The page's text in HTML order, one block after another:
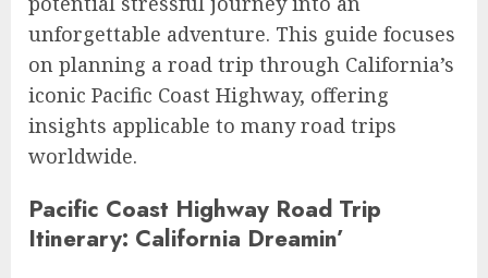
unforgettable adventure. This guide focuses
on planning a road trip through California’s
iconic Pacific Coast Highway, offering
insights applicable to many road trips
worldwide.
Pacific Coast Highway Road Trip
Itinerary: California Dreamin’